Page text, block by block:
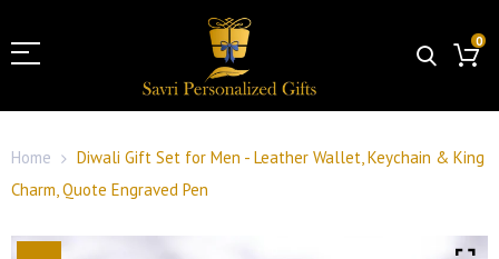
0
Home
Diwali Gift Set for Men - Leather Wallet, Keychain & King
Charm, Quote Engraved Pen